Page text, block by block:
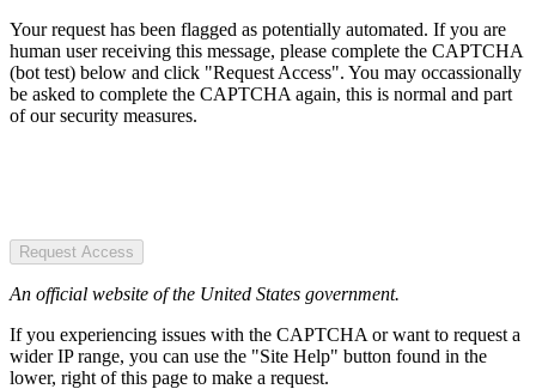
Your request has been flagged as potentially automated. If you are
human user receiving this message, please complete the CAPTCHA
(bot test) below and click "Request Access". You may occassionally
be asked to complete the CAPTCHA again, this is normal and part
of our security measures.
Request Access
An official website of the United States government.
If you experiencing issues with the CAPTCHA or want to request a
wider IP range, you can use the "Site Help" button found in the
lower, right of this page to make a request.